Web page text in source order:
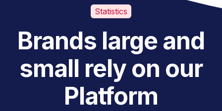
Statistics
Brands large and
small rely on our
Platform